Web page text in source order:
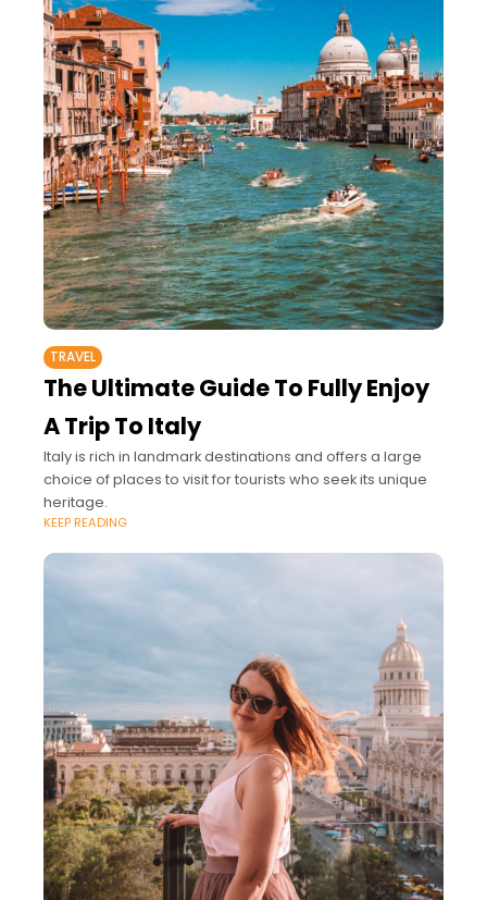
TRAVEL
The Ultimate Guide To Fully Enjoy
A Trip To Italy
Italy is rich in landmark destinations and offers a large
choice of places to visit for tourists who seek its unique
heritage.
KEEP READING